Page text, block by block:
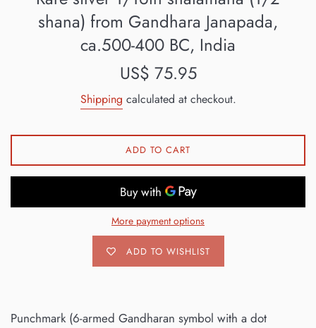
shana) from Gandhara Janapada,
ca.500-400 BC, India
Regular
US$ 75.95
Shipping calculated at checkout.
ADD TO CART
More payment options
ADD TO WISHLIST
Punchmark (6-armed Gandharan symbol with a dot